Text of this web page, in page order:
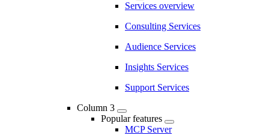
Services overview
Consulting Services
Audience Services
Insights Services
Support Services
Column 3
Popular features
MCP Server